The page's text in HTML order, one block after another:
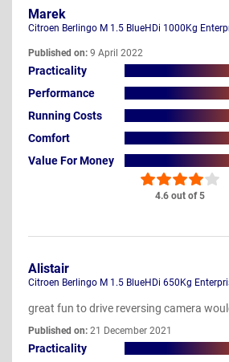
4.6 out of 5
Marek
Citroen Berlingo M 1.5 BlueHDi 1000Kg
Published on: 9 April 2022
Practicality
Performance
Running Costs
Comfort
Value For Money
Alistair
Citroen Berlingo M 1.5 BlueHDi 650Kg
great fun to drive reversing camera
Published on: 21 December 2021
Practicality